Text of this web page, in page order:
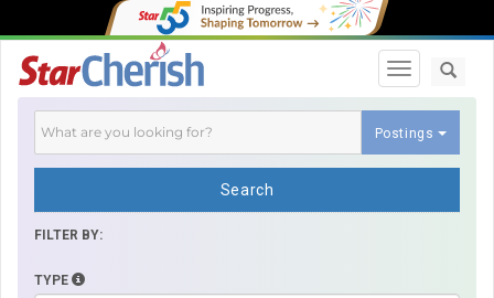
Toggle
Postings
Search
FILTER BY:
TYPE